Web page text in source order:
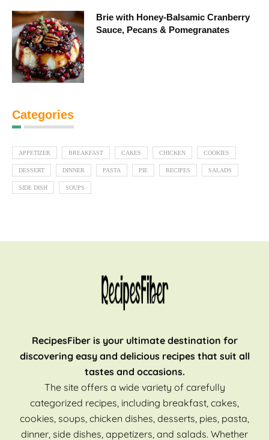
Brie with Honey-Balsamic Cranberry
Sauce, Pecans & Pomegranates
Categories
APPETIZER BREAKFAST CAKES CHICKEN COOKIES
DESSERT DINNER PASTA PIE RECIPES SALADS
SIDE DISH SOUPS
RecipesFiber is your ultimate destination for
discovering easy and delicious recipes that suit all
tastes and occasions.
The site offers a wide variety of carefully
categorized recipes, including breakfast, cakes,
cookies, soups, chicken dishes, desserts, pies, pasta,
dinner, side dishes, appetizers, and salads. Whether